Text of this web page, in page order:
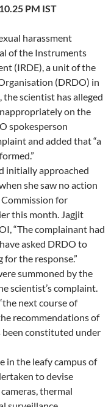
PM IST
harassment
of the Instruments
(IRDE), a unit of the
(DRDO) in
scientist has alleged
on the
spokesperson
and added that “a
initially approached
she saw no action
for
this month. Jagjit
“The complainant had
asked DRDO to
the response.”
summoned by the
scientist’s complaint.
next course of
recommendations of
constituted under
in the leafy campus of
to devise
thermal